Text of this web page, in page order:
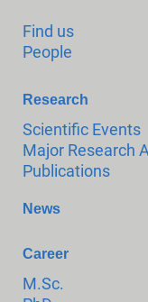
Find us
People
Research
Scientific Events
Major Research
Publications
News
Career
M.Sc.